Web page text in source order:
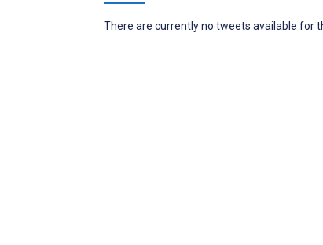
There are currently no tweets available for